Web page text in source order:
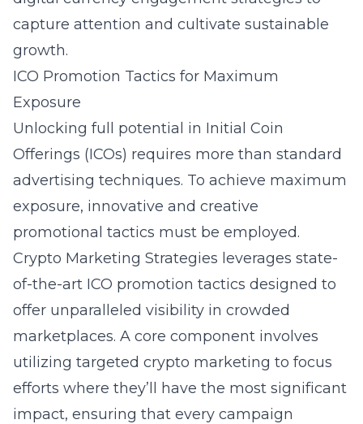
capture attention and cultivate sustainable
growth.
ICO Promotion Tactics for Maximum
Exposure
Unlocking full potential in Initial Coin
Offerings (ICOs) requires more than standard
advertising techniques. To achieve maximum
exposure, innovative and creative
promotional tactics must be employed.
Crypto Marketing Strategies leverages state-
of-the-art ICO promotion tactics designed to
offer unparalleled visibility in crowded
marketplaces. A core component involves
utilizing targeted crypto marketing to focus
efforts where they’ll have the most significant
impact, ensuring that every campaign